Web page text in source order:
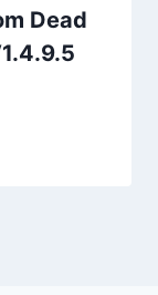
Dead